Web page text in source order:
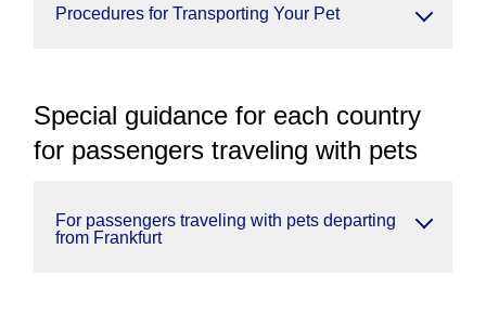
Procedures for Transporting Your Pet
Special guidance for each country
for passengers traveling with pets
For passengers traveling with pets departing
from Frankfurt